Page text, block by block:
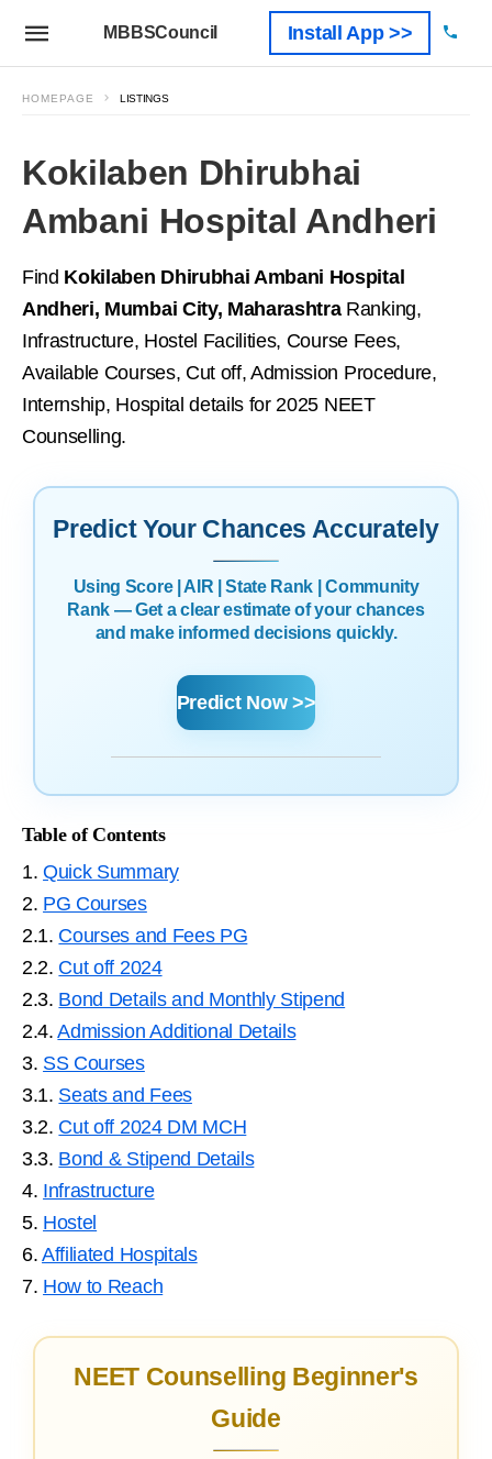
MBBSCouncil Install App >>
HOMEPAGE LISTINGS
Kokilaben Dhirubhai
Ambani Hospital Andheri
Find Kokilaben Dhirubhai Ambani Hospital
Andheri, Mumbai City, MaharashtraRanking,
Infrastructure, Hostel Facilities, Course Fees,
Available Courses, Cut off, Admission Procedure,
Internship, Hospital details for 2025 NEET
Counselling.
Predict Your Chances Accurately
Using Score | AIR | State Rank | Community
Rank — Get a clear estimate of your chances
and make informed decisions quickly.
Predict Now >>
Table of Contents
1.Quick Summary
2. PG Courses
2.1. Courses and Fees PG
2.2. Cut off 2024
2.3. Bond Details and Monthly Stipend
2.4.Admission Additional Details
3. SS Courses
3.1. Seats and Fees
3.2. Cut off 2024 DM MCH
3.3. Bond & Stipend Details
4. Infrastructure
5. Hostel
6.Affiliated Hospitals
7. How to Reach
NEET Counselling Beginner's
Guide